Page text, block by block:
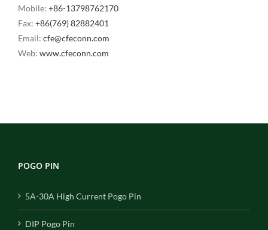
Mobile: +86-13798762170
Fax: +86(769) 82882401
Email: cfe@cfeconn.com
Web: www.cfeconn.com
POGO PIN
5A-30A High Current Pogo Pin
DIP Pogo Pin